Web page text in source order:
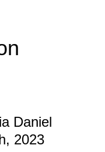
This is helpful for
online.
Daniel
2023